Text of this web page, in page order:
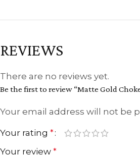
REVIEWS
There are no reviews yet.
Be the first to review “Matte Gold
Your email address will not be
Your rating *
Your review *